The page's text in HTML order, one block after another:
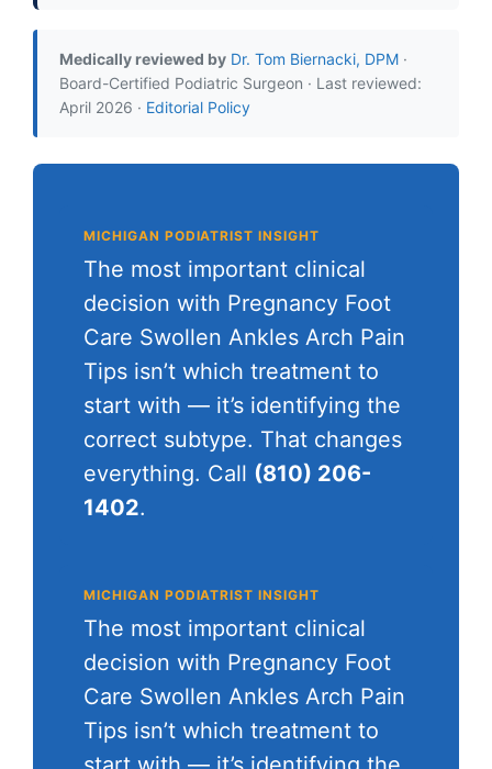
Medically reviewed by Dr. Tom Biernacki, DPM ·
Board-Certified Podiatric Surgeon · Last reviewed:
April 2026 · Editorial Policy
MICHIGAN PODIATRIST INSIGHT
The most important clinical
decision with Pregnancy Foot
Care Swollen Ankles Arch Pain
Tips isn’t which treatment to
start with — it’s identifying the
correct subtype. That changes
everything. Call (810) 206-
1402.
MICHIGAN PODIATRIST INSIGHT
The most important clinical
decision with Pregnancy Foot
Care Swollen Ankles Arch Pain
Tips isn’t which treatment to